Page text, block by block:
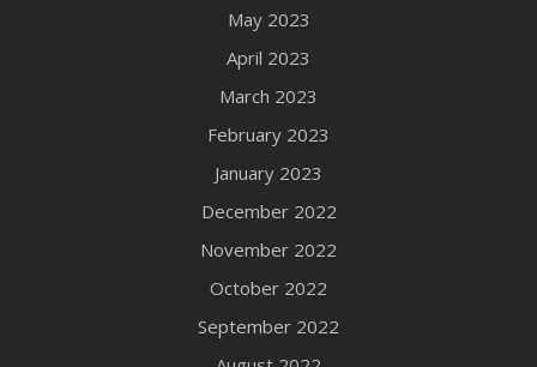
May 2023
April 2023
March 2023
February 2023
January 2023
December 2022
November 2022
October 2022
September 2022